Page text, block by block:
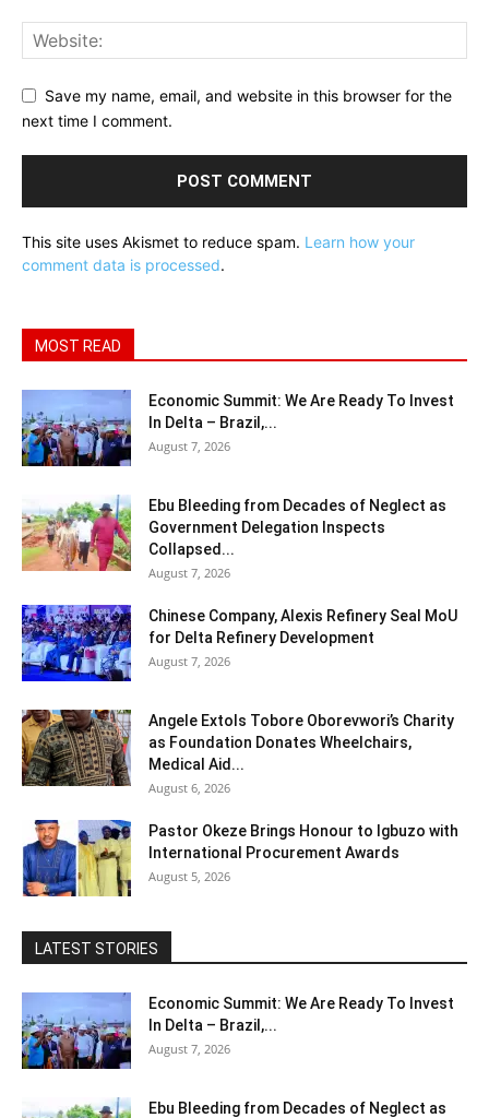
Save my name, email, and website in this browser for the
next time I comment.
This site uses Akismet to reduce spam. Learn how your
comment data is processed.
MOST READ
Economic Summit: We Are Ready To Invest
In Delta – Brazil,...
August 7, 2026
Ebu Bleeding from Decades of Neglect as
Government Delegation Inspects
Collapsed...
August 7, 2026
Chinese Company, Alexis Refinery Seal MoU
for Delta Refinery Development
August 7, 2026
Angele Extols Tobore Oborevwori’s Charity
as Foundation Donates Wheelchairs,
Medical Aid...
August 6, 2026
Pastor Okeze Brings Honour to Igbuzo with
International Procurement Awards
August 5, 2026
LATEST STORIES
Economic Summit: We Are Ready To Invest
In Delta – Brazil,...
August 7, 2026
Ebu Bleeding from Decades of Neglect as